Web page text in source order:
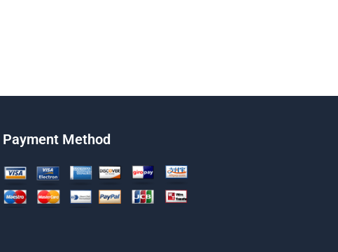
Payment Method